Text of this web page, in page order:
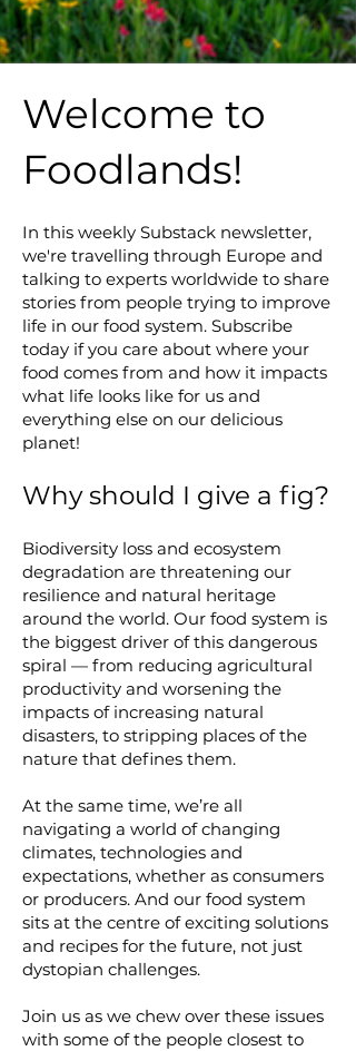
Welcome to
Foodlands!
In this weekly Substack newsletter,
we're travelling through Europe and
talking to experts worldwide to share
stories from people trying to improve
life in our food system. Subscribe
today if you care about where your
food comes from and how it impacts
what life looks like for us and
everything else on our delicious
planet!
Why should I give a fig?
Biodiversity loss and ecosystem
degradation are threatening our
resilience and natural heritage
around the world. Our food system is
the biggest driver of this dangerous
spiral — from reducing agricultural
productivity and worsening the
impacts of increasing natural
disasters, to stripping places of the
nature that defines them.
At the same time, we’re all
navigating a world of changing
climates, technologies and
expectations, whether as consumers
or producers. And our food system
sits at the centre of exciting solutions
and recipes for the future, not just
dystopian challenges.
Join us as we chew over these issues
with some of the people closest to